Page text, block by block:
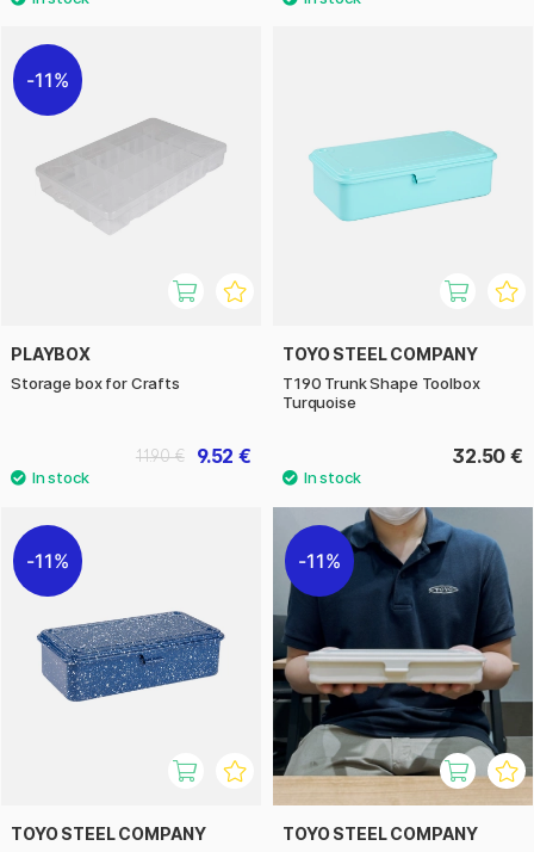
11%
PLAYBOX
Storage box for Crafts
9.52 €
11.90 €
TOYO STEEL COMPANY
T190 Trunk Shape Toolbox
Turquoise
32.50 €
11%
TOYO STEEL COMPANY
11%
TOYO STEEL COMPANY